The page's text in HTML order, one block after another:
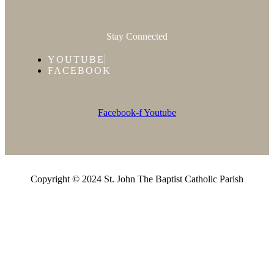
Stay Connected
YOUTUBE
FACEBOOK
Facebook-fYoutube
Copyright © 2024 St. John The Baptist Catholic Parish